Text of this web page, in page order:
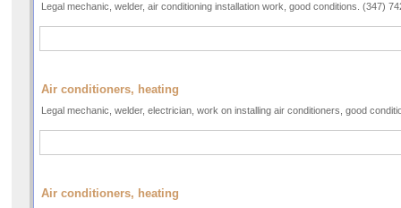
Legal mechanic, welder, air conditioning installation work, good conditions. (347)
Air conditioners, heating
Legal mechanic, welder, electrician, work on installing air conditioners, good
Air conditioners, heating